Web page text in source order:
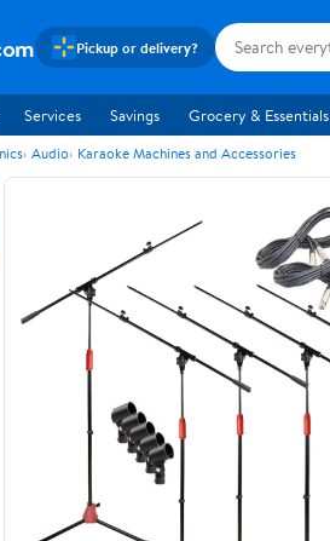
Pickup or delivery?
Services Savings Grocery & Essentials
Audio Karaoke Machines and Accessories